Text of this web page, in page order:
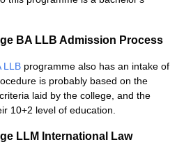
BA LLB Admission Process
LLB programme also has an intake of
is probably based on the
laid by the college, and the
10+2 level of education.
LLM International Law